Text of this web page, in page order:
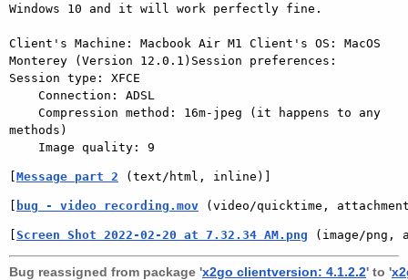
Windows 10 and it will work perfectly fine.
Client's Machine: Macbook Air M1 Client's OS: MacOS
Monterey (Version 12.0.1)Session preferences:
Session type: XFCE
Connection: ADSL
Compression method: 16m-jpeg (it happens to any
methods)
Message part 2 (text/html, inline)]
bug - video recording.mov (video/quicktime,
Screen Shot 2022-02-20 at 7.32.34 AM.png (image/png,
Bug reassigned from package 'x2go clientversion: 4.1.2.2' to '